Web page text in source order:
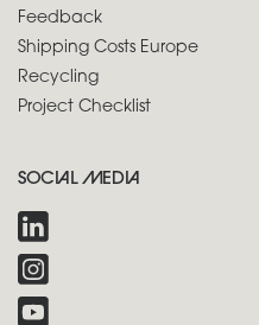
Feedback
Shipping Costs Europe
Recycling
Project Checklist
SOCIAL MEDIA